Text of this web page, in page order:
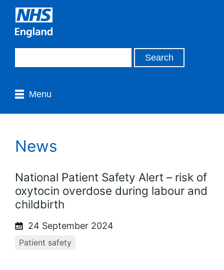
Menu
News
National Patient Safety Alert – risk of
oxytocin overdose during labour and
childbirth
24 September 2024
Patient safety